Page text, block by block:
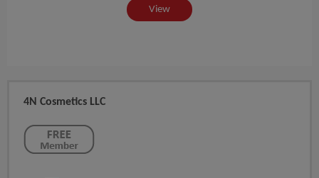
View
4N Cosmetics LLC